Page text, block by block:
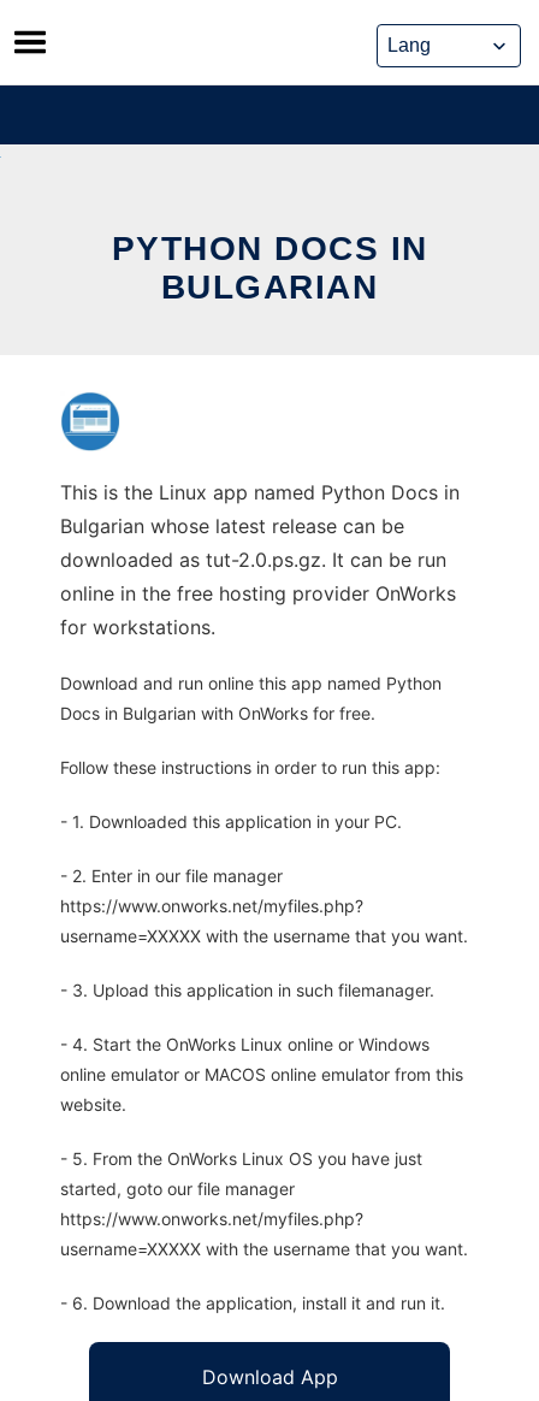
Skip
to
content
PYTHON DOCS IN
BULGARIAN
This is the Linux app named Python Docs in
Bulgarian whose latest release can be
downloaded as tut-2.0.ps.gz. It can be run
online in the free hosting provider OnWorks
for workstations.
Download and run online this app named Python
Docs in Bulgarian with OnWorks for free.
Follow these instructions in order to run this app:
- 1. Downloaded this application in your PC.
- 2. Enter in our file manager
https://www.onworks.net/myfiles.php?
username=XXXXX with the username that you want.
- 3. Upload this application in such filemanager.
- 4. Start the OnWorks Linux online or Windows
online emulator or MACOS online emulator from this
website.
- 5. From the OnWorks Linux OS you have just
started, goto our file manager
https://www.onworks.net/myfiles.php?
username=XXXXX with the username that you want.
- 6. Download the application, install it and run it.
Download App